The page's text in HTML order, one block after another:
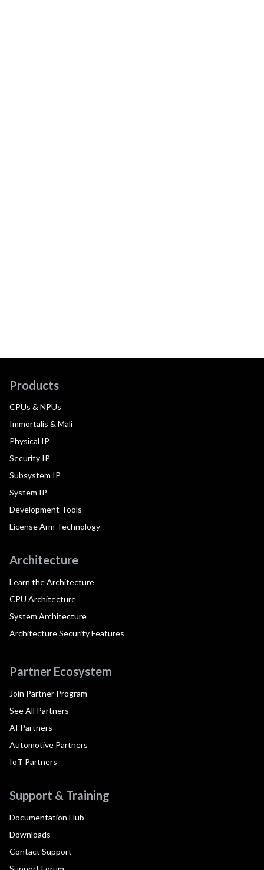
Products
CPUs & NPUs
Immortalis & Mali
Physical IP
Security IP
Subsystem IP
System IP
Development Tools
License Arm Technology
Architecture
Learn the Architecture
CPU Architecture
System Architecture
Architecture Security Features
Partner Ecosystem
Join Partner Program
See All Partners
AI Partners
Automotive Partners
IoT Partners
Support & Training
Documentation Hub
Downloads
Contact Support